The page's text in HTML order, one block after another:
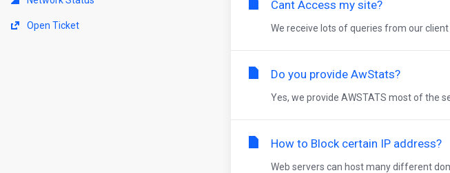
Open Ticket
Cant Access my site?
We receive lots of queries from our
Do you provide AwStats?
Yes, we provide AWSTATS most of the
How to Block certain IP address?
Web servers can host many different